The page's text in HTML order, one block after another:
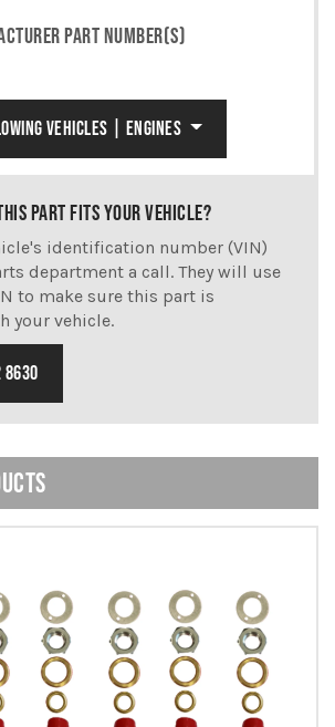
PART NUMBER(S)
VEHICLES | ENGINES
PART FITS YOUR VEHICLE?
identification number (VIN)
department a call. They will use
to make sure this part is
your vehicle.
8630